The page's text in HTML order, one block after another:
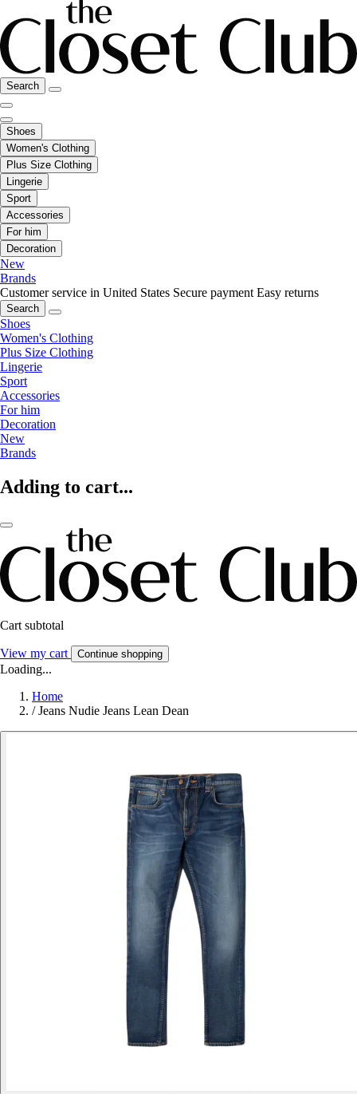
Search
Shoes
Women's Clothing
Plus Size Clothing
Lingerie
Sport
Accessories
For him
Decoration
New
Brands
Customer service in United States Secure payment Easy returns
Search
Shoes
Women's Clothing
Plus Size Clothing
Lingerie
Sport
Accessories
For him
Decoration
New
Brands
Adding to cart...
Cart subtotal
View my cart Continue shopping
Loading...
Home
/ Jeans Nudie Jeans Lean Dean